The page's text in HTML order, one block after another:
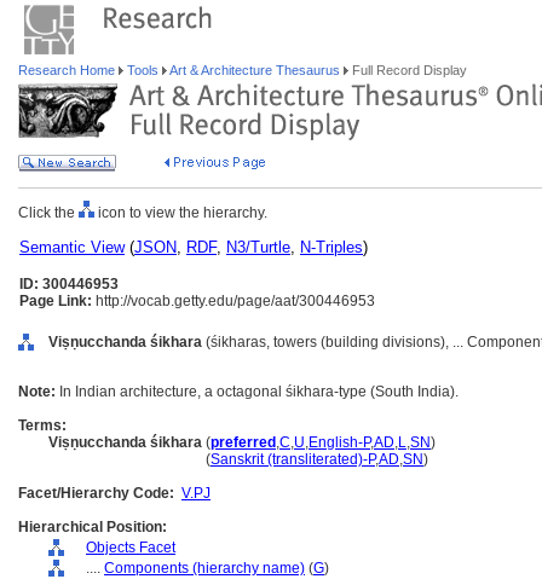
Research Home Tools Art & Architecture Thesaurus Full Record Display
Click the icon to view the hierarchy.
Semantic View(JSON, RDF, N3/Turtle, N-Triples)
ID: 300446953
Page Link: http://vocab.getty.edu/page/aat/300446953
Viṣṇucchanda śikhara (śikharas, towers (building divisions), ...
Note: In Indian architecture, a octagonal śikhara-type (South India).
Terms:
Viṣṇucchanda śikhara (preferred ,C,U,English-P,AD,L,SN)
(Sanskrit (transliterated)-P,AD,SN)
Facet/Hierarchy Code: V.PJ
Hierarchical Position:
Objects Facet
.... Components (hierarchy name) (G)